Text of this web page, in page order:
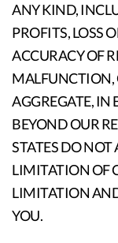
ANY KIND,
PROFITS, LOSS
ACCURACY OF
MALFUNCTION,
AGGREGATE, IN
BEYOND OUR
STATES DO
LIMITATION OF
LIMITATION
YOU.